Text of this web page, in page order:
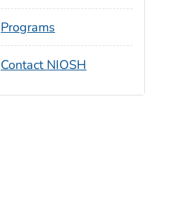
Programs
Contact NIOSH